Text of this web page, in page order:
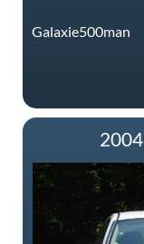
Galaxie500man